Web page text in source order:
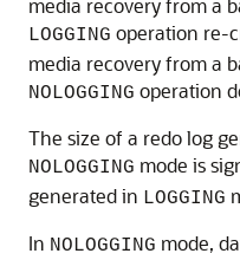
media recovery from a
LOGGING operation re-
media recovery from a
NOLOGGING operation
The size of a redo log
NOLOGGING mode is
generated in LOGGING
In NOLOGGING mode,